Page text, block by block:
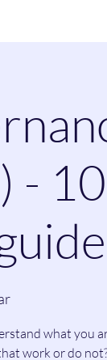
-
what you
work or do